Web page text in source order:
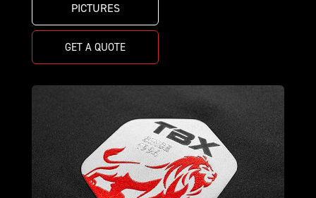
PICTURES
GET A QUOTE